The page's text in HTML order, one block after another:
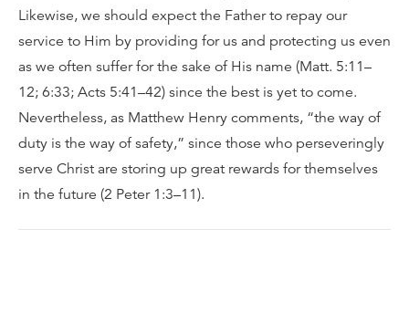
Likewise, we should expect the Father to repay our
service to Him by providing for us and protecting us even
as we often suffer for the sake of His name (Matt. 5:11–
12; 6:33; Acts 5:41–42) since the best is yet to come.
Nevertheless, as Matthew Henry comments, “the way of
duty is the way of safety,” since those who perseveringly
serve Christ are storing up great rewards for themselves
in the future (2 Peter 1:3–11).